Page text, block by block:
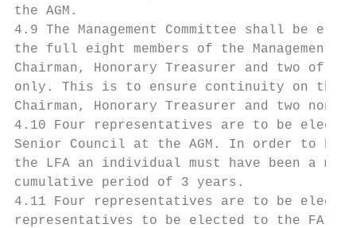
the AGM.
4.9 The Management Committee shall be
the full eight members of the Management
Chairman, Honorary Treasurer and two of
only. This is to ensure continuity on the
Chairman, Honorary Treasurer and two
4.10 Four representatives are to be
Senior Council at the AGM. In order to
the LFA an individual must have been a
cumulative period of 3 years.
4.11 Four representatives are to be
representatives to be elected to the FAI